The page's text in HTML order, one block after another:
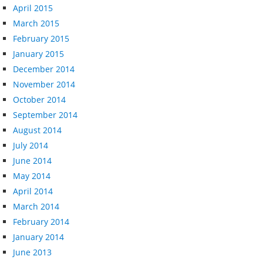
April 2015
March 2015
February 2015
January 2015
December 2014
November 2014
October 2014
September 2014
August 2014
July 2014
June 2014
May 2014
April 2014
March 2014
February 2014
January 2014
June 2013